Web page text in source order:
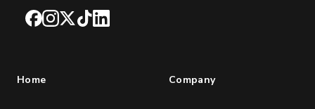
Facebook
Instagram
X TikTokLinkedIn
Home Company